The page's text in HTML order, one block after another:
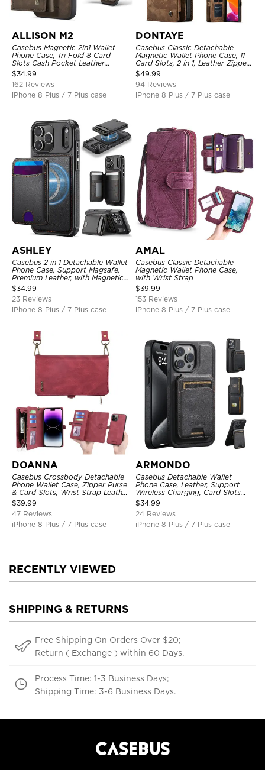
ALLISON M2
Casebus Magnetic 2in1 Wallet
Phone Case, Tri Fold 8 Card
Slots Cash Pocket Leather
Detachable Kickstand TPU
Shockproof Back Cover
$34.99
162 Reviews
iPhone 8 Plus / 7 Plus case
DONTAYE
Casebus Classic Detachable
Magnetic Wallet Phone Case, 11
Card Slots, 2 in 1, Leather Zipper,
Folio Flip, Money Pocket Clutch
Case
$49.99
94 Reviews
iPhone 8 Plus / 7 Plus case
ASHLEY
Casebus 2 in 1 Detachable Wallet
Phone Case, Support Magsafe,
Premium Leather, with Magnetic
Card Holder & RFID Blocking
$34.99
23 Reviews
iPhone 8 Plus / 7 Plus case
AMAL
Casebus Classic Detachable
Magnetic Wallet Phone Case,
with Wrist Strap
$39.99
153 Reviews
iPhone 8 Plus / 7 Plus case
DOANNA
Casebus Crossbody Detachable
Phone Wallet Case, Zipper Purse
& Card Slots, Wrist Strap Leather
Shoulder Bag, Magnetic Back
Cover
$39.99
47 Reviews
iPhone 8 Plus / 7 Plus case
ARMONDO
Casebus Detachable Wallet
Phone Case, Leather, Support
Wireless Charging, Card Slots
Pocket Shockproof Protective
Cover
$34.99
24 Reviews
iPhone 8 Plus / 7 Plus case
RECENTLY VIEWED
SHIPPING & RETURNS
Free Shipping On Orders Over $20;
Return ( Exchange ) within 60 Days.
Process Time: 1-3 Business Days;
Shipping Time: 3-6 Business Days.